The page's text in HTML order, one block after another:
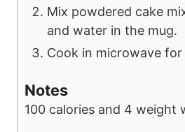
Mix powdered cake
and water in the mug.
Cook in microwave for
Notes
100 calories and 4 weight